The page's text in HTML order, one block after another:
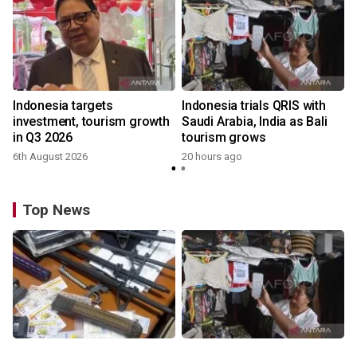
Indonesia targets
investment, tourism growth
in Q3 2026
6th August 2026
Indonesia trials QRIS with
Saudi Arabia, India as Bali
tourism grows
20 hours ago
Top News